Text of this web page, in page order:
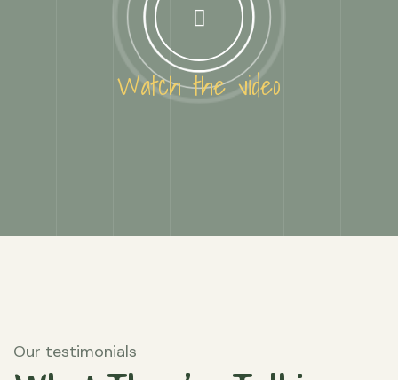
Watch the video
Our testimonials